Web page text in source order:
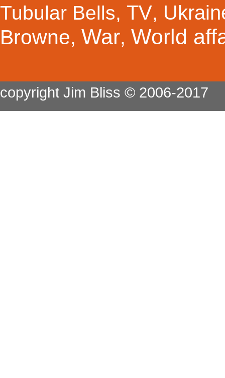
Tubular Bells, TV,
Browne, War, World
copyright Jim Bliss © 2006-2017